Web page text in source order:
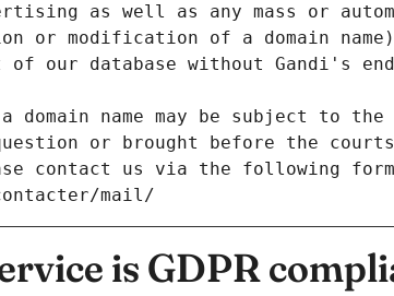
as well as any mass or
or modification of a domain
of our database without Gandi's
domain name may be subject to
or brought before the
contact us via the following
mail/
is GDPR